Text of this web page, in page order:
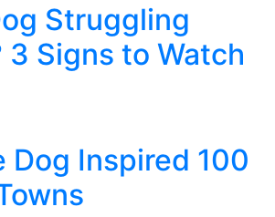
Struggling
3 Signs to Watch
Dog Inspired 100